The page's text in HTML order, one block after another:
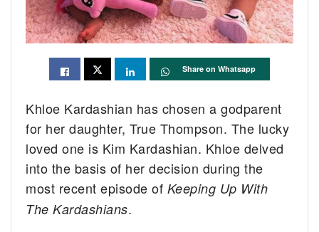
Share on Whatsapp
Khloe Kardashian has chosen a godparent
for her daughter, True Thompson. The lucky
loved one is Kim Kardashian. Khloe delved
into the basis of her decision during the
most recent episode of Keeping Up With
The Kardashians.